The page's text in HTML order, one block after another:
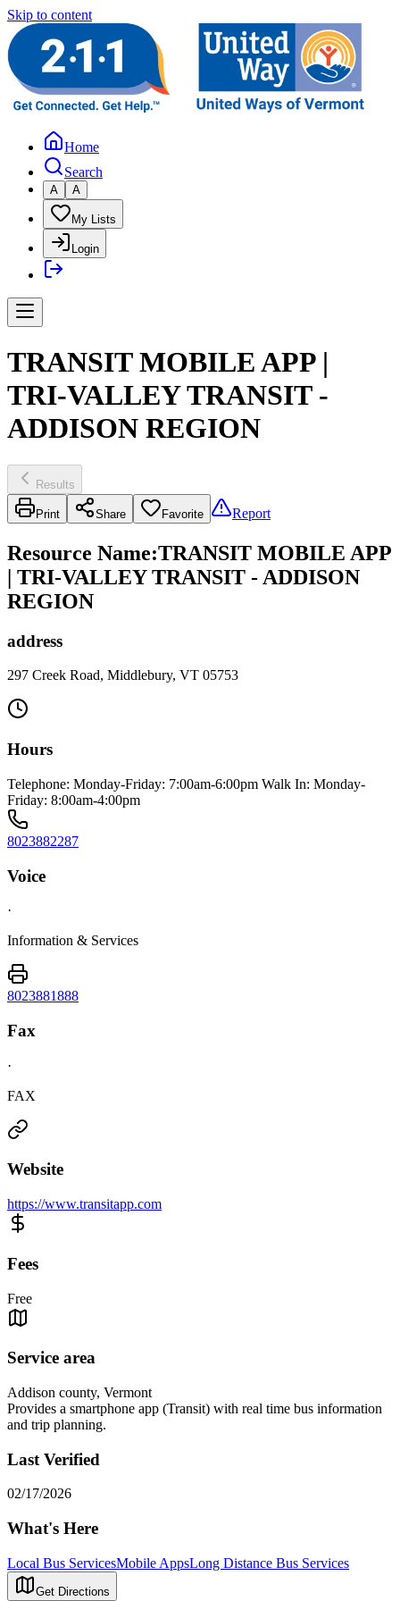
Skip to content
Home
Search
A A
My Lists
Login
TRANSIT MOBILE APP |
TRI-VALLEY TRANSIT -
ADDISON REGION
Results
Print Share Favorite Report
Resource Name:TRANSIT MOBILE APP
| TRI-VALLEY TRANSIT - ADDISON
REGION
address
297 Creek Road, Middlebury, VT 05753
Hours
Telephone: Monday-Friday: 7:00am-6:00pm Walk In: Monday-
Friday: 8:00am-4:00pm
8023882287
Voice
·
Information & Services
8023881888
Fax
·
FAX
Website
https://www.transitapp.com
Fees
Free
Service area
Addison county, Vermont
Provides a smartphone app (Transit) with real time bus information
and trip planning.
Last Verified
02/17/2026
What's Here
Local Bus ServicesMobile AppsLong Distance Bus Services
Get Directions